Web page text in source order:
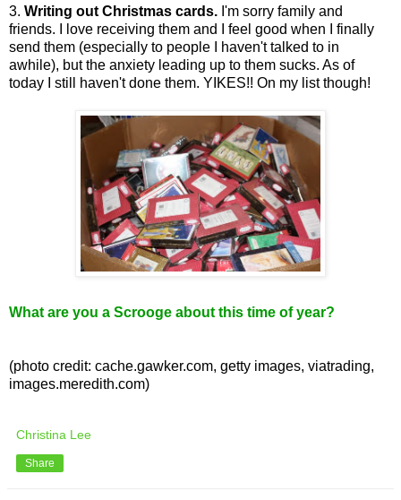
3. Writing out Christmas cards. I'm sorry family and
friends. I love receiving them and I feel good when I finally
send them (especially to people I haven't talked to in
awhile), but the anxiety leading up to them sucks. As of
today I still haven't done them. YIKES!! On my list though!
What are you a Scrooge about this time of year?
(photo credit: cache.gawker.com, getty images, viatrading,
images.meredith.com)
Christina Lee
Share